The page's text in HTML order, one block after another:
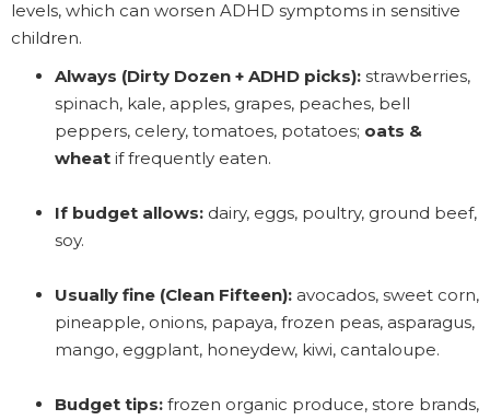
levels, which can worsen ADHD symptoms in sensitive
children.
Always (Dirty Dozen + ADHD picks): strawberries,
spinach, kale, apples, grapes, peaches, bell
peppers, celery, tomatoes, potatoes; oats &
wheat if frequently eaten.
If budget allows: dairy, eggs, poultry, ground beef,
soy.
Usually fine (Clean Fifteen): avocados, sweet corn,
pineapple, onions, papaya, frozen peas, asparagus,
mango, eggplant, honeydew, kiwi, cantaloupe.
Budget tips: frozen organic produce, store brands,